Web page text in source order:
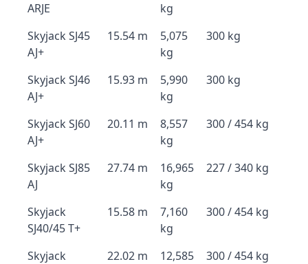
ARJE
kg
Skyjack SJ45
AJ+
15.54 m
5,075
kg
300 kg
Skyjack SJ46
AJ+
15.93 m
5,990
kg
300 kg
Skyjack SJ60
AJ+
20.11 m
8,557
kg
300 / 454 kg
Skyjack SJ85
AJ
27.74 m
16,965
kg
227 / 340 kg
Skyjack
SJ40/45 T+
15.58 m
7,160
kg
300 / 454 kg
Skyjack
22.02 m
12,585
300 / 454 kg